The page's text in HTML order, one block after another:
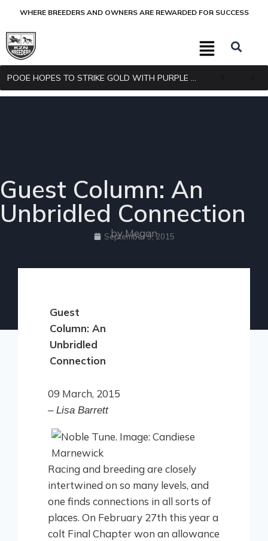
WHERE BREEDERS AND OWNERS ARE REWARDED FOR SUCCESS
Guest Column: An
Unbridled Connection
by Megan
September 9, 2015
Guest
Column: An
Unbridled
Connection
09 March, 2015
– Lisa Barrett
Racing and breeding are closely
intertwined on so many levels, and
one finds connections in all sorts of
places. On February 27th this year a
colt Final Chapter won an allowance